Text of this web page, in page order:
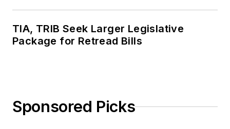
TIA, TRIB Seek Larger Legislative
Package for Retread Bills
Sponsored Picks